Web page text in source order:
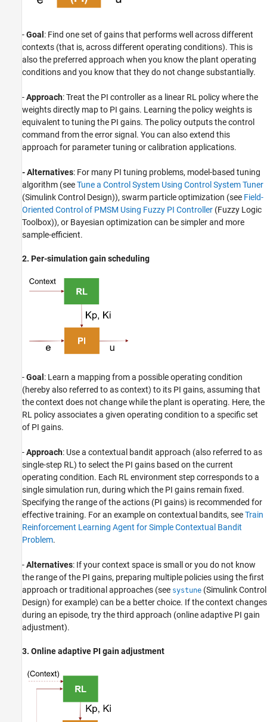
-Goal: Find one set of gains that performs well across different
contexts (that is, across different operating conditions). This is
also the preferred approach when you know the plant operating
conditions and you know that they do not change substantially.
-Approach: Treat the PI controller as a linear RL policy where the
weights directly map to PI gains. Learning the policy weights is
equivalent to tuning the PI gains. The policy outputs the control
command from the error signal. You can also extend this
approach for parameter tuning or calibration applications.
- Alternatives: For many PI tuning problems, model-based tuning
algorithm (seeTune a Control System Using Control System Tuner
(Simulink Control Design)), swarm particle optimization (see Field-
Oriented Control of PMSM Using Fuzzy PI Controller (Fuzzy Logic
Toolbox)), or Bayesian optimization can be simpler and more
sample-efficient.
2. Per-simulation gain scheduling
-Goal : Learn a mapping from a possible operating condition
(hereby also referred to as context) to its PI gains, assuming that
the context does not change while the plant is operating. Here, the
RL policy associates a given operating condition to a specific set
of PI gains.
-Approach: Use a contextual bandit approach (also referred to as
single-step RL) to select the PI gains based on the current
operating condition. Each RL environment step corresponds to a
single simulation run, during which the PI gains remain fixed.
Specifying the range of the actions (PI gains) is recommended for
effective training. For an example on contextual bandits, seeTrain
Reinforcement Learning Agent for Simple Contextual Bandit
Problem.
-Alternatives: If your context space is small or you do not know
the range of the PI gains, preparing multiple policies using the first
approach or traditional approaches (see systune (Simulink Control
Design) for example) can be a better choice. If the context changes
during an episode, try the third approach (online adaptive PI gain
adjustment).
3. Online adaptive PI gain adjustment